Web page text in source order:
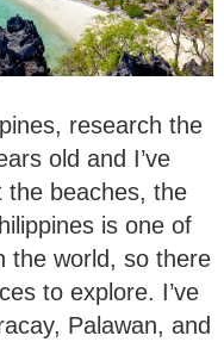
research the
old and I’ve
the beaches, the
is one of
the world, so there
to explore. I’ve
Palawan, and